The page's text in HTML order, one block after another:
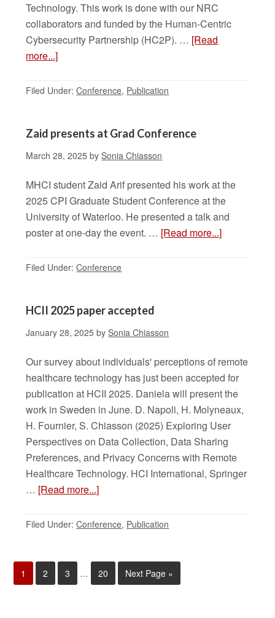
Technology. This work is done with our NRC
collaborators and funded by the Human-Centric
Cybersecurity Partnership (HC2P). … [Read
more...]
Filed Under:Conference, Publication
Zaid presents at Grad Conference
March 28, 2025 bySonia Chiasson
MHCI student Zaid Arif presented his work at the
2025 CPI Graduate Student Conference at the
University of Waterloo. He presented a talk and
poster at one-day the event. … [Read more...]
Filed Under:Conference
HCII 2025 paper accepted
January 28, 2025 bySonia Chiasson
Our survey about individuals' perceptions of remote
healthcare technology has just been accepted for
publication at HCII 2025. Daniela will present the
work in Sweden in June. D. Napoli, H. Molyneaux,
H. Fournier, S. Chiasson (2025) Exploring User
Perspectives on Data Collection, Data Sharing
Preferences, and Privacy Concerns with Remote
Healthcare Technology. HCI International, Springer
… [Read more...]
Filed Under:Conference, Publication
1 2 3 … 20 Next Page »